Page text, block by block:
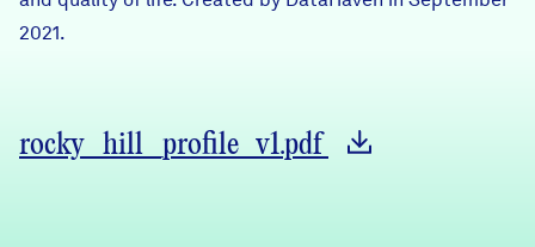
Programs & Events
2021.
rocky_hill_profile_v1.pdf